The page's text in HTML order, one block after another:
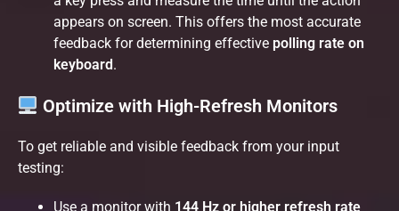
appears on screen. This offers the most accurate
feedback for determining effective polling rate on
keyboard.
Optimize with High-Refresh Monitors
To get reliable and visible feedback from your input
testing:
Use a monitor with 144 Hz or higher refresh rate